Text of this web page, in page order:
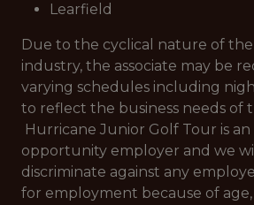
Learfield
Due to the cyclical nature of
industry, the associate may be
varying schedules including
to reflect the business needs of
Hurricane Junior Golf Tour is an
opportunity employer and we
discriminate against any
for employment because of age,